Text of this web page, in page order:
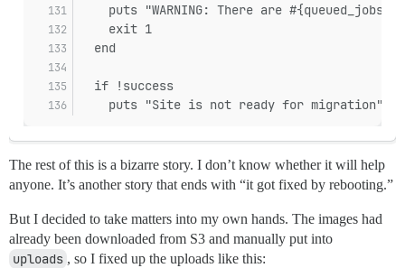
puts "WARNING: There are #{queued_jobs}
    exit 1
  end
  if !success
    puts "Site is not ready for migration"
The rest of this is a bizarre story. I don’t know whether it will help
anyone. It’s another story that ends with “it got fixed by rebooting.”
But I decided to take matters into my own hands. The images had
already been downloaded from S3 and manually put into
uploads , so I fixed up the uploads like this: